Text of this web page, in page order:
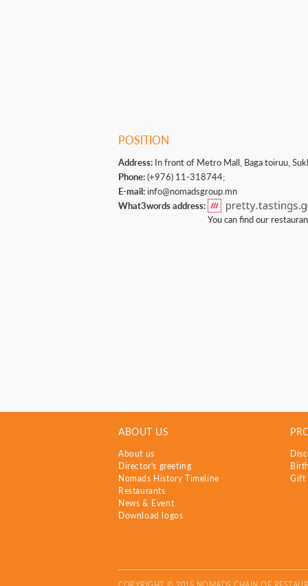
POSITION
Address: In front of Metro Mall, Baga toiruu,
Phone:(+976) 11-318744;
E-mail:info@nomadsgroup.mn
What3words address:
You can find our
ABOUT US
About us
Director's greeting
Nomads History Timeline
Restaurants
News & Event
Download logos
Gift